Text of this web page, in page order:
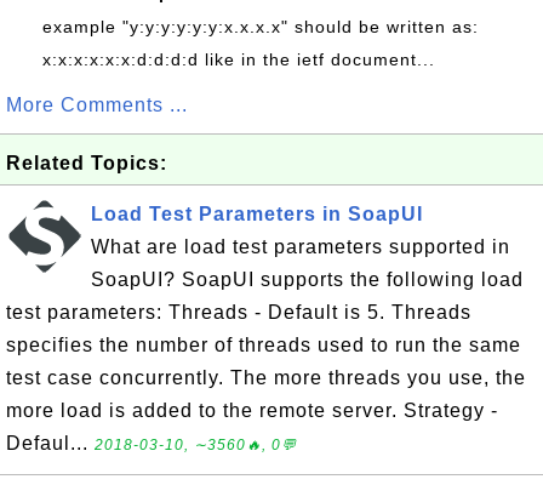
example "y:y:y:y:y:y:x.x.x.x" should be written as:
x:x:x:x:x:x:d:d:d:d like in the ietf document...
More Comments ...
Related Topics:
Load Test Parameters in SoapUI
What are load test parameters supported in
SoapUI? SoapUI supports the following load
test parameters: Threads - Default is 5. Threads
specifies the number of threads used to run the same
test case concurrently. The more threads you use, the
more load is added to the remote server. Strategy -
Defaul... 2018-03-10, ∼3560🔥, 0💬